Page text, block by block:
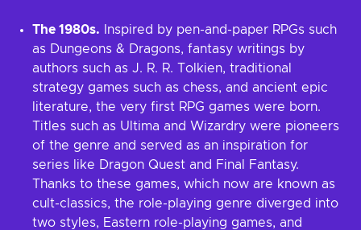
The 1980s. Inspired by pen-and-paper RPGs such
as Dungeons & Dragons, fantasy writings by
authors such as J. R. R. Tolkien, traditional
strategy games such as chess, and ancient epic
literature, the very first RPG games were born.
Titles such as Ultima and Wizardry were pioneers
of the genre and served as an inspiration for
series like Dragon Quest and Final Fantasy.
Thanks to these games, which now are known as
cult-classics, the role-playing genre diverged into
two styles, Eastern role-playing games, and